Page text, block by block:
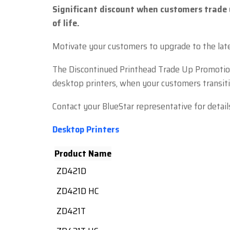
Significant discount when customers
of life.
Motivate your customers to upgrade to the
The Discontinued Printhead Trade Up
desktop printers, when your customers
Contact your BlueStar representative for
Desktop Printers
Product Name
ZD421D
ZD421D HC
ZD421T